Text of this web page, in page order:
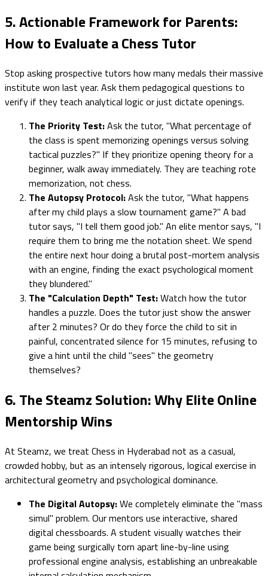
5. Actionable Framework for Parents:
How to Evaluate a Chess Tutor
Stop asking prospective tutors how many medals their massive
institute won last year. Ask them pedagogical questions to
verify if they teach analytical logic or just dictate openings.
The Priority Test:Ask the tutor, "What percentage of
the class is spent memorizing openings versus solving
tactical puzzles?" If they prioritize opening theory for a
beginner, walk away immediately. They are teaching rote
memorization, not chess.
The Autopsy Protocol:Ask the tutor, "What happens
after my child plays a slow tournament game?" A bad
tutor says, "I tell them good job." An elite mentor says, "I
require them to bring me the notation sheet. We spend
the entire next hour doing a brutal post-mortem analysis
with an engine, finding the exact psychological moment
they blundered."
The "Calculation Depth" Test:Watch how the tutor
handles a puzzle. Does the tutor just show the answer
after 2 minutes? Or do they force the child to sit in
painful, concentrated silence for 15 minutes, refusing to
give a hint until the child "sees" the geometry
themselves?
6. The Steamz Solution: Why Elite Online
Mentorship Wins
At Steamz, we treat Chess in Hyderabad not as a casual,
crowded hobby, but as an intensely rigorous, logical exercise in
architectural geometry and psychological dominance.
The Digital Autopsy:We completely eliminate the "mass
simul" problem. Our mentors use interactive, shared
digital chessboards. A student visually watches their
game being surgically torn apart line-by-line using
professional engine analysis, establishing an unbreakable